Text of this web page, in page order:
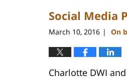
Social Media
March 10, 2016 | On
Charlotte DWI